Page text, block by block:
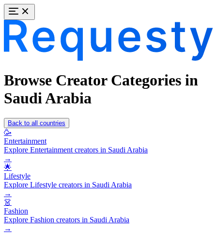
Browse Creator Categories in
Saudi Arabia
Back to all countries
🥳
Entertainment
Explore Entertainment creators in Saudi Arabia
→
🌟
Lifestyle
Explore Lifestyle creators in Saudi Arabia
→
👗
Fashion
Explore Fashion creators in Saudi Arabia
→